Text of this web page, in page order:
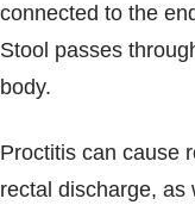
Blogs &
connected to the
Stool passes
body.
Proctitis can cause
rectal discharge, as